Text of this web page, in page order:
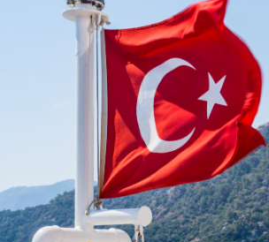
P&I Emergency Contacts
Fixed P&I Emergency Contacts
Ship Finder
Contacts